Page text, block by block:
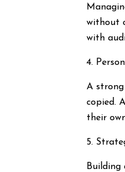
without
with
4.
A
copied.
their
5.